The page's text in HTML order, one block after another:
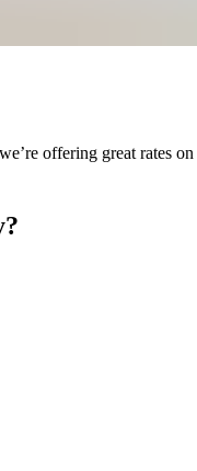
offering great rates on